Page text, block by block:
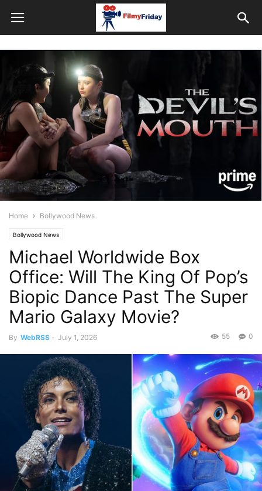
Home Bollywood News
Bollywood News
Michael Worldwide Box
Office: Will The King Of Pop’s
Biopic Dance Past The Super
Mario Galaxy Movie?
By WebRSS - July 1, 2026 0
55